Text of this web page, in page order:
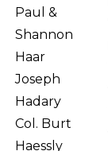
Paul &
Shannon
Haar
Joseph
Hadary
Col. Burt
Haessly